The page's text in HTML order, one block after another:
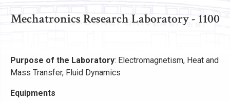
Mechatronics Research Laboratory - 1100
Purpose of the Laboratory: Electromagnetism, Heat and
Mass Transfer, Fluid Dynamics
Equipments